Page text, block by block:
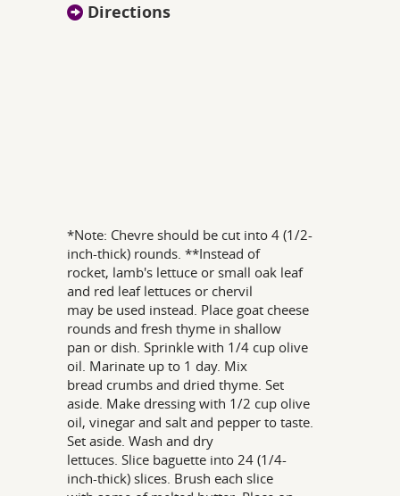
Directions
*Note: Chevre should be cut into 4 (1/2-
inch-thick) rounds. **Instead of
rocket, lamb's lettuce or small oak leaf
and red leaf lettuces or chervil
may be used instead. Place goat cheese
rounds and fresh thyme in shallow
pan or dish. Sprinkle with 1/4 cup olive
oil. Marinate up to 1 day. Mix
bread crumbs and dried thyme. Set
aside. Make dressing with 1/2 cup olive
oil, vinegar and salt and pepper to taste.
Set aside. Wash and dry
lettuces. Slice baguette into 24 (1/4-
inch-thick) slices. Brush each slice